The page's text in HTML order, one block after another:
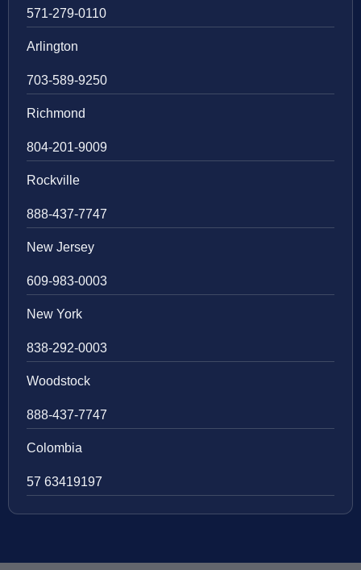
571-279-0110
Arlington
703-589-9250
Richmond
804-201-9009
Rockville
888-437-7747
New Jersey
609-983-0003
New York
838-292-0003
Woodstock
888-437-7747
Colombia
57 63419197